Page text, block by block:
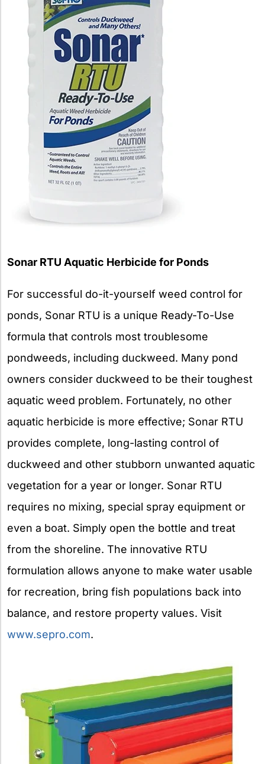
Sonar RTU Aquatic Herbicide for Ponds
For successful do-it-yourself weed control for
ponds, Sonar RTU is a unique Ready-To-Use
formula that controls most troublesome
pondweeds, including duckweed. Many pond
owners consider duckweed to be their toughest
aquatic weed problem. Fortunately, no other
aquatic herbicide is more effective; Sonar RTU
provides complete, long-lasting control of
duckweed and other stubborn unwanted aquatic
vegetation for a year or longer. Sonar RTU
requires no mixing, special spray equipment or
even a boat. Simply open the bottle and treat
from the shoreline. The innovative RTU
formulation allows anyone to make water usable
for recreation, bring fish populations back into
balance, and restore property values. Visit
www.sepro.com.